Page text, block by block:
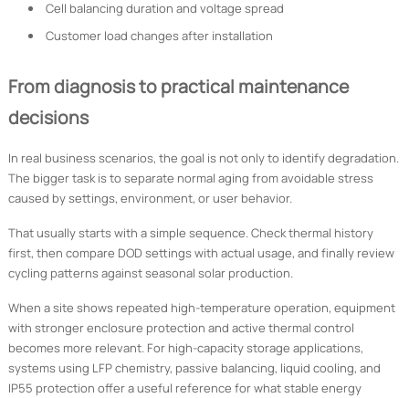
Cell balancing duration and voltage spread
Customer load changes after installation
From diagnosis to practical maintenance
decisions
In real business scenarios, the goal is not only to identify degradation.
The bigger task is to separate normal aging from avoidable stress
caused by settings, environment, or user behavior.
That usually starts with a simple sequence. Check thermal history
first, then compare DOD settings with actual usage, and finally review
cycling patterns against seasonal solar production.
When a site shows repeated high-temperature operation, equipment
with stronger enclosure protection and active thermal control
becomes more relevant. For high-capacity storage applications,
systems using LFP chemistry, passive balancing, liquid cooling, and
IP55 protection offer a useful reference for what stable energy